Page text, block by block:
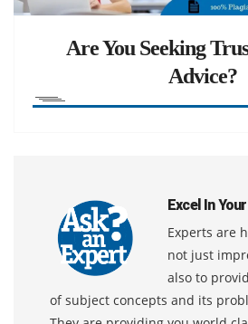
Are You Seeking
Advice?
Excel In
Experts are
not just
also to
of subject concepts and its